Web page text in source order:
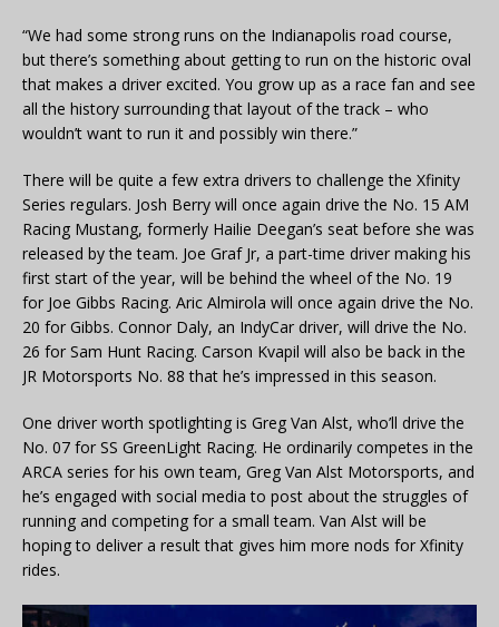
“We had some strong runs on the Indianapolis road course,
but there’s something about getting to run on the historic oval
that makes a driver excited. You grow up as a race fan and see
all the history surrounding that layout of the track – who
wouldn’t want to run it and possibly win there.”
There will be quite a few extra drivers to challenge the Xfinity
Series regulars. Josh Berry will once again drive the No. 15 AM
Racing Mustang, formerly Hailie Deegan’s seat before she was
released by the team. Joe Graf Jr, a part-time driver making his
first start of the year, will be behind the wheel of the No. 19
for Joe Gibbs Racing. Aric Almirola will once again drive the No.
20 for Gibbs. Connor Daly, an IndyCar driver, will drive the No.
26 for Sam Hunt Racing. Carson Kvapil will also be back in the
JR Motorsports No. 88 that he’s impressed in this season.
One driver worth spotlighting is Greg Van Alst, who’ll drive the
No. 07 for SS GreenLight Racing. He ordinarily competes in the
ARCA series for his own team, Greg Van Alst Motorsports, and
he’s engaged with social media to post about the struggles of
running and competing for a small team. Van Alst will be
hoping to deliver a result that gives him more nods for Xfinity
rides.